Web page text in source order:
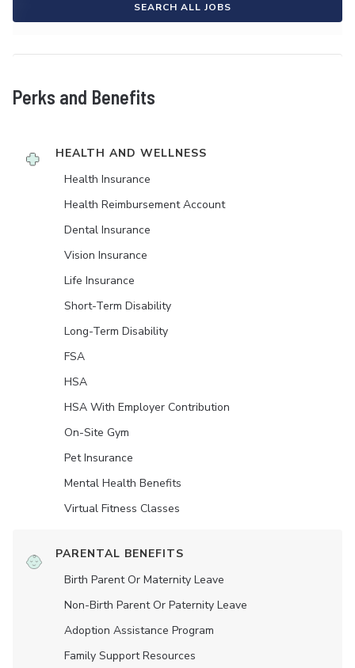
SEARCH ALL JOBS
Perks and Benefits
HEALTH AND WELLNESS
Health Insurance
Health Reimbursement Account
Dental Insurance
Vision Insurance
Life Insurance
Short-Term Disability
Long-Term Disability
FSA
HSA
HSA With Employer Contribution
On-Site Gym
Pet Insurance
Mental Health Benefits
Virtual Fitness Classes
PARENTAL BENEFITS
Birth Parent Or Maternity Leave
Non-Birth Parent Or Paternity Leave
Adoption Assistance Program
Family Support Resources